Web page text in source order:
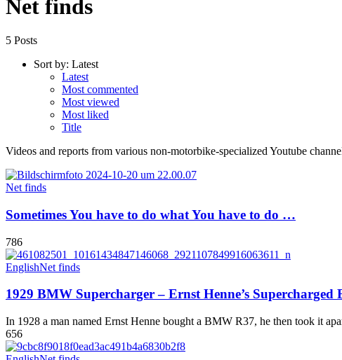
Net finds
5 Posts
Sort by: Latest
Latest
Most commented
Most viewed
Most liked
Title
Videos and reports from various non-motorbike-specialized Youtube
Net finds
Sometimes You have to do what You have to do …
786
EnglishNet finds
1929 BMW Supercharger – Ernst Henne’s Supercharged
In 1928 a man named Ernst Henne bought a BMW R37, he then took it
656